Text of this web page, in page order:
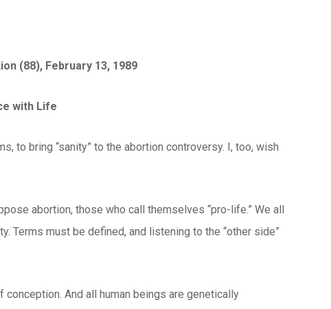
(88), February 13, 1989
with Life
to bring “sanity” to the abortion controversy. I, too, wish
abortion, those who call themselves “pro-life.” We all
Terms must be defined, and listening to the “other side”
And all human beings are genetically